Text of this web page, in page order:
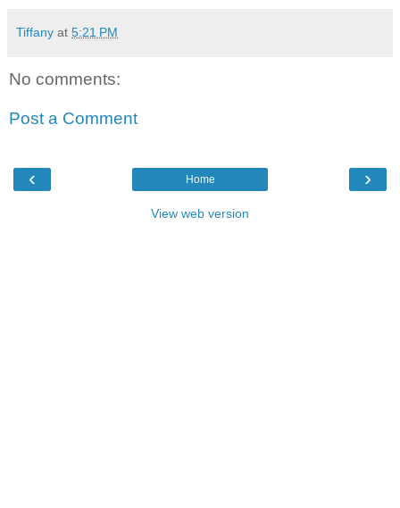
Tiffany at 5:21 PM
No comments:
Post a Comment
‹ ›
Home
View web version